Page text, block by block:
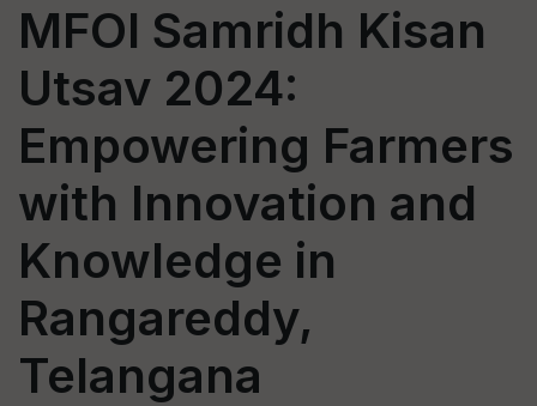
MFOI Samridh Kisan
Utsav 2024:
Empowering Farmers
with Innovation and
Knowledge in
Rangareddy,
Telangana